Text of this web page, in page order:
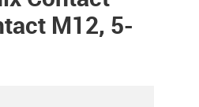
M12, 5-